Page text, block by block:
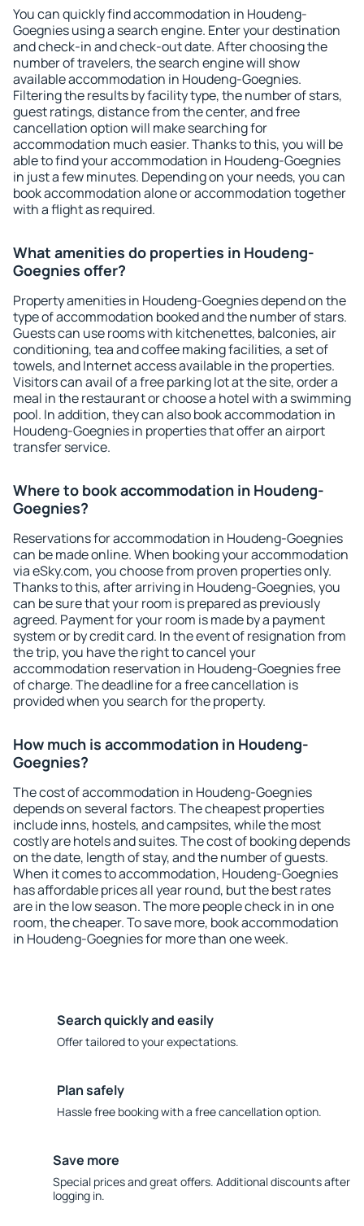
You can quickly find accommodation in Houdeng-
Goegnies using a search engine. Enter your destination
and check-in and check-out date. After choosing the
number of travelers, the search engine will show
available accommodation in Houdeng-Goegnies.
Filtering the results by facility type, the number of stars,
guest ratings, distance from the center, and free
cancellation option will make searching for
accommodation much easier. Thanks to this, you will be
able to find your accommodation in Houdeng-Goegnies
in just a few minutes. Depending on your needs, you can
book accommodation alone or accommodation together
with a flight as required.
What amenities do properties in Houdeng-
Goegnies offer?
Property amenities in Houdeng-Goegnies depend on the
type of accommodation booked and the number of stars.
Guests can use rooms with kitchenettes, balconies, air
conditioning, tea and coffee making facilities, a set of
towels, and Internet access available in the properties.
Visitors can avail of a free parking lot at the site, order a
meal in the restaurant or choose a hotel with a swimming
pool. In addition, they can also book accommodation in
Houdeng-Goegnies in properties that offer an airport
transfer service.
Where to book accommodation in Houdeng-
Goegnies?
Reservations for accommodation in Houdeng-Goegnies
can be made online. When booking your accommodation
via eSky.com, you choose from proven properties only.
Thanks to this, after arriving in Houdeng-Goegnies, you
can be sure that your room is prepared as previously
agreed. Payment for your room is made by a payment
system or by credit card. In the event of resignation from
the trip, you have the right to cancel your
accommodation reservation in Houdeng-Goegnies free
of charge. The deadline for a free cancellation is
provided when you search for the property.
How much is accommodation in Houdeng-
Goegnies?
The cost of accommodation in Houdeng-Goegnies
depends on several factors. The cheapest properties
include inns, hostels, and campsites, while the most
costly are hotels and suites. The cost of booking depends
on the date, length of stay, and the number of guests.
When it comes to accommodation, Houdeng-Goegnies
has affordable prices all year round, but the best rates
are in the low season. The more people check in in one
room, the cheaper. To save more, book accommodation
in Houdeng-Goegnies for more than one week.
Search quickly and easily
Offer tailored to your expectations.
Plan safely
Hassle free booking with a free cancellation option.
Save more
Special prices and great offers. Additional discounts after
logging in.